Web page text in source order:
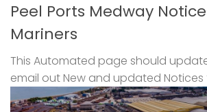
Peel Ports Medway
Mariners
This Automated page should
email out New and updated Notices